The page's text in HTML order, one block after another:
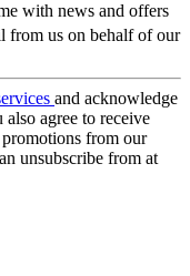
with news and offers
from us on behalf of our
and acknowledge
also agree to receive
from our
unsubscribe from at